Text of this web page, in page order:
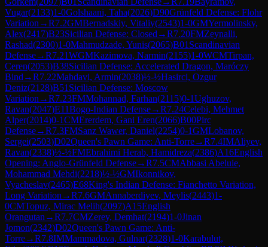
Vugar(2133)1-0Golshaani, Taha(2026)D90Grünfeld Defense: Flohr
Variation →R7.2GMBernadskiy, Vitaliy(2543)1-0GMYermolinsky,
Alex(2417)B23Sicilian Defense: Closed →R7.20FMZeynalli,
Rashad(2300)1-0Mahmudzade, Yunis(2065)B01 Scandinavian
Defense→R7.21WGMKazimova, Narmin(2155)1-0WCMTirpan,
Ceren(2053)B38Sicilian Defense: Accelerated Dragon, Maróczy
Bind →R7.22Mahdavi, Armin(2038)½-½Hasirci, Ozgur
Deniz(2128)B51 Sicilian Defense: Moscow
Variation →R7.23FMMohannad, Farhan(2115)0-1Ughuzov,
Ravan(2047)E11Bogo-Indian Defense→R7.24Celebi, Mehmet
Alper(2014)0-1CMErerdem, Gani Eren(2066)B00Pirc
Defense→R7.3FMSanz Wawer, Daniel(2254)0-1GMLobanov,
Sergei(2503)D02Queen's Pawn Game: Anti-Torre→R7.4IMAliyev,
Ravan(2338)½-½FMEbrahimi Herab, Hamidreza(2386)A16English
Opening: Anglo-Grünfeld Defense→R7.5CMAbbasi Abeluie,
Mohammad Mehdi(2218)½-½GMIkonnikov,
Vyacheslav(2465)E68King's Indian Defense: Fianchetto Variation,
Long Variation →R7.6GMAnnaberdiyev, Meylis(2443)1-
0CMTopuz, Mirac Melih(2097)A15English
Orangutan →R7.7CMZerey, Demhat(2194)1-0Jinan
Jomon(2342)D02Queen's Pawn Game: Anti-
Torre→R7.8IMMammadova, Gulnar(2328)1-0Karabulut,